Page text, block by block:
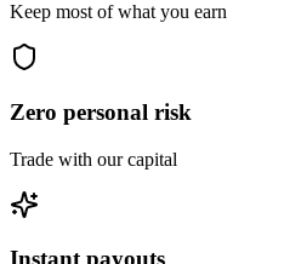
Keep most of what you earn
Zero personal risk
Trade with our capital
Instant payouts